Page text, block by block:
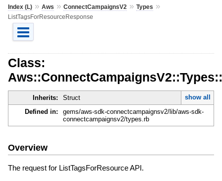
Index (L)» Aws » ConnectCampaignsV2 » Types »
ListTagsForResourceResponse
Class:
Inherits: Struct
show all
Defined in:
gems/aws-sdk-connectcampaignsv2/lib/aws-sdk-
connectcampaignsv2/types.rb
Overview
The request for ListTagsForResource API.